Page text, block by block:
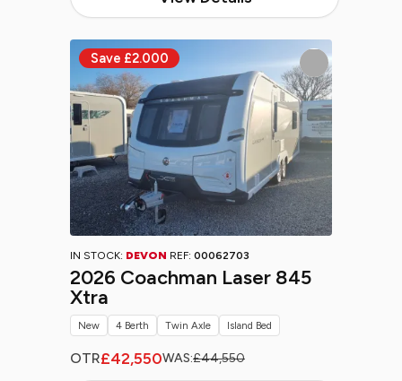
IN STOCK: DEVON REF: 00062703
2026 Coachman Laser 845
Xtra
OTR£42,550WAS:£44,550
New 4 Berth Twin Axle Island Bed